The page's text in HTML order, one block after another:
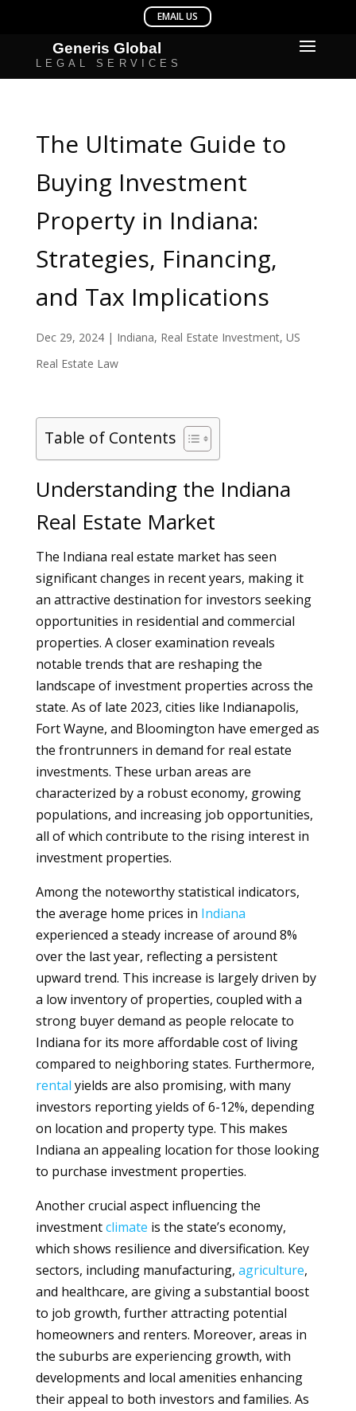
The Ultimate Guide to
Buying Investment
Property in Indiana:
Strategies, Financing,
and Tax Implications
Dec 29, 2024| Indiana, Real Estate Investment, US
Real Estate Law
Table of Contents
Understanding the Indiana
Real Estate Market
The Indiana real estate market has seen
significant changes in recent years, making it
an attractive destination for investors seeking
opportunities in residential and commercial
properties. A closer examination reveals
notable trends that are reshaping the
landscape of investment properties across the
state. As of late 2023, cities like Indianapolis,
Fort Wayne, and Bloomington have emerged as
the frontrunners in demand for real estate
investments. These urban areas are
characterized by a robust economy, growing
populations, and increasing job opportunities,
all of which contribute to the rising interest in
investment properties.
Among the noteworthy statistical indicators,
the average home prices in Indiana
experienced a steady increase of around 8%
over the last year, reflecting a persistent
upward trend. This increase is largely driven by
a low inventory of properties, coupled with a
strong buyer demand as people relocate to
Indiana for its more affordable cost of living
compared to neighboring states. Furthermore,
rental yields are also promising, with many
investors reporting yields of 6-12%, depending
on location and property type. This makes
Indiana an appealing location for those looking
to purchase investment properties.
Another crucial aspect influencing the
investmentclimate is the state’s economy,
which shows resilience and diversification. Key
sectors, including manufacturing, agriculture,
and healthcare, are giving a substantial boost
to job growth, further attracting potential
homeowners and renters. Moreover, areas in
the suburbs are experiencing growth, with
developments and local amenities enhancing
their appeal to both investors and families. As